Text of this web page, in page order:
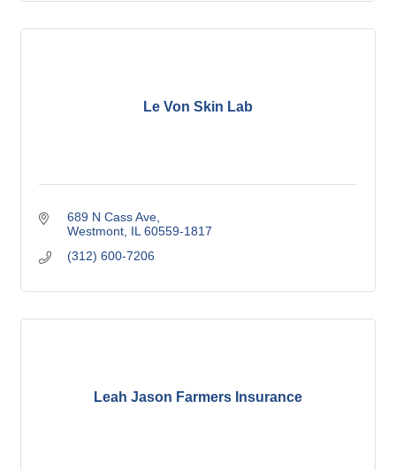
Le Von Skin Lab
689 N Cass Ave
Westmont IL 60559-1817
(312) 600-7206
Leah Jason Farmers Insurance